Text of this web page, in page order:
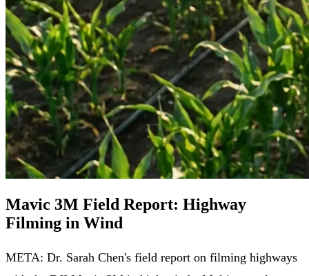
Mavic 3M Field Report: Highway
Filming in Wind
META: Dr. Sarah Chen's field report on filming highways